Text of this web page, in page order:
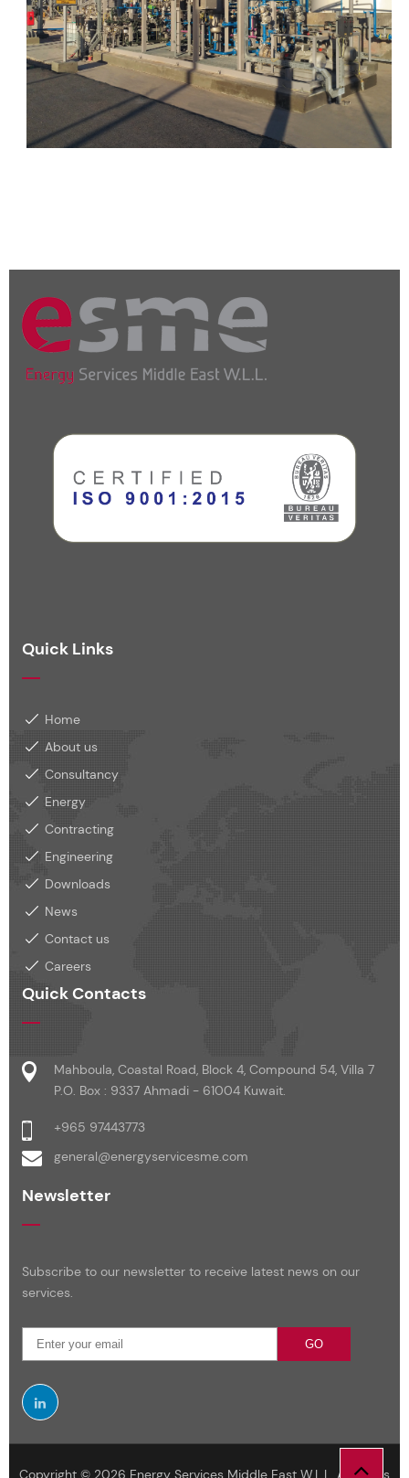
Quick Links
Home
About us
Consultancy
Energy
Contracting
Engineering
Downloads
News
Contact us
Careers
Quick Contacts
Mahboula, Coastal Road, Block 4, Compound 54, Villa 7
P.O. Box : 9337 Ahmadi - 61004 Kuwait.
+965 97443773
general@energyservicesme.com
Newsletter
Subscribe to our newsletter to receive latest news on our
services.
GO